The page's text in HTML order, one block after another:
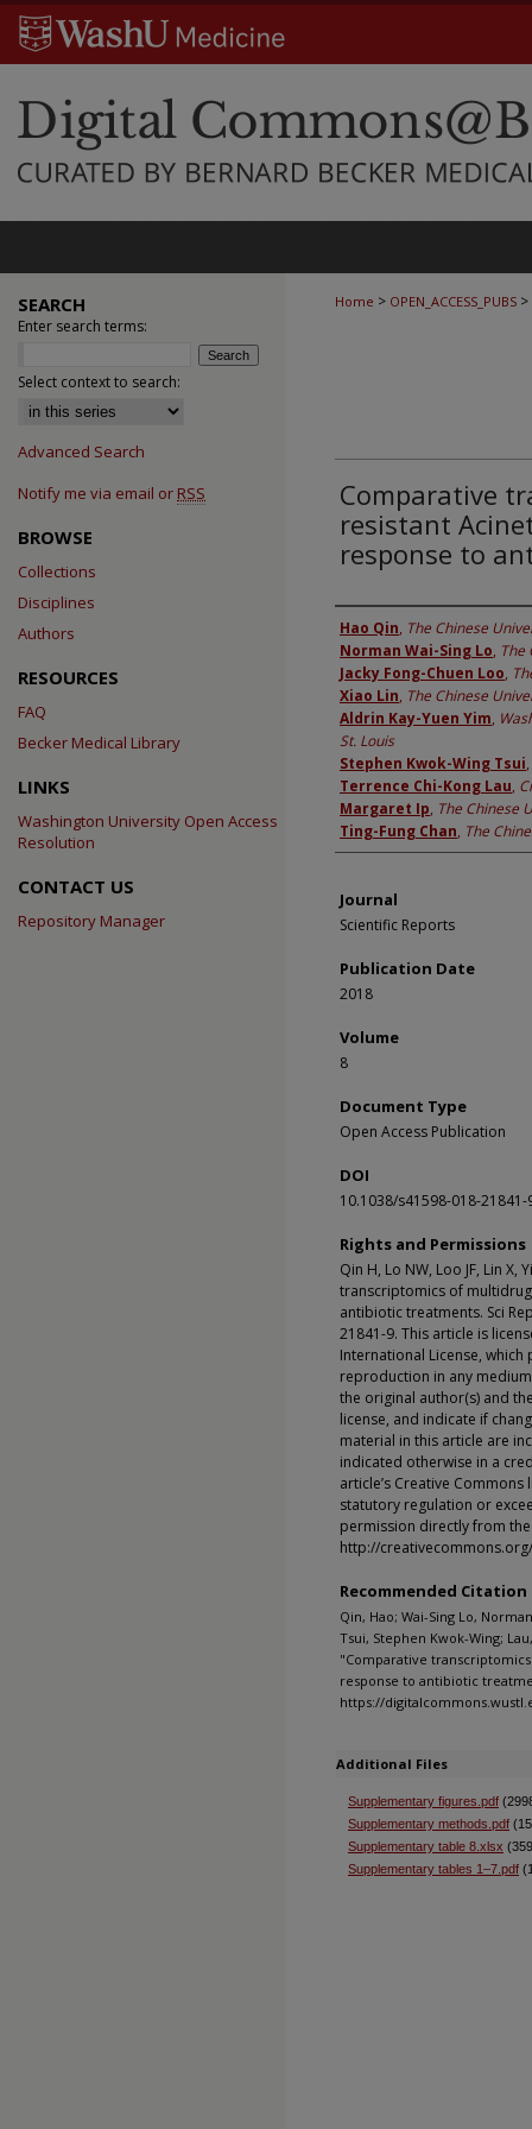
Home > OPEN_ACCESS_PUBS >
Comparative
resistant
response to
Authors
Hao Qin, The Chinese
Norman Wai-Sing Lo, The
Jacky Fong-Chuen Loo,
Xiao Lin, The Chinese
Aldrin Kay-Yuen Yim,
St. Louis
Stephen Kwok-Wing Tsui,
Terrence Chi-Kong Lau,
Margaret Ip, The Chinese
Ting-Fung Chan, The
Journal
Scientific Reports
Publication Date
2018
Volume
8
Document Type
Open Access Publication
DOI
10.1038/s41598-018-21841-
Rights and Permissions
Qin H, Lo NW, Loo JF, Lin X,
transcriptomics of
antibiotic treatments. Sci
21841-9. This article is
International License,
reproduction in any
the original author(s) and
license, and indicate if
material in this article are
indicated otherwise in a
article’s Creative
statutory regulation or
permission directly from
http://
Recommended Citation
Qin, Hao; Wai-Sing Lo,
Tsui, Stephen Kwok-Wing;
"Comparative
response to antibiotic
https://
Additional Files
Supplementary figures.pdf
Supplementary methods.pdf
Supplementary table 8.xlsx
Supplementary tables 1–7.pdf
SEARCH
Enter search terms:
Select context to search:
Advanced Search
Notify me via email or RSS
BROWSE
Collections
Disciplines
Authors
RESOURCES
FAQ
Becker Medical Library
LINKS
Washington University Open Access
Resolution
CONTACT US
Repository Manager